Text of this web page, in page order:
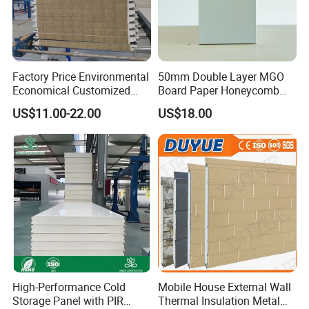
Factory Price Environmental
Economical Customized
Color Coated Steel
PU/PIR/Rockwool
Wall/Roof Insulated
Sandwich Panel
US$11.00-22.00
50mm Double Layer MGO
Board Paper Honeycomb
Sandwich Panel for
Pharmaceutical Cleanroom
US$18.00
High-Performance Cold
Storage Panel with PIR
Mobile House External Wall
Thermal Insulation Metal